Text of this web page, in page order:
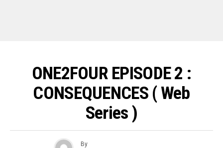
ONE2FOUR EPISODE 2 :
CONSEQUENCES ( Web
Series )
By